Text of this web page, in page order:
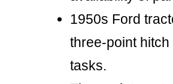
1950s Ford
three-point
tasks.